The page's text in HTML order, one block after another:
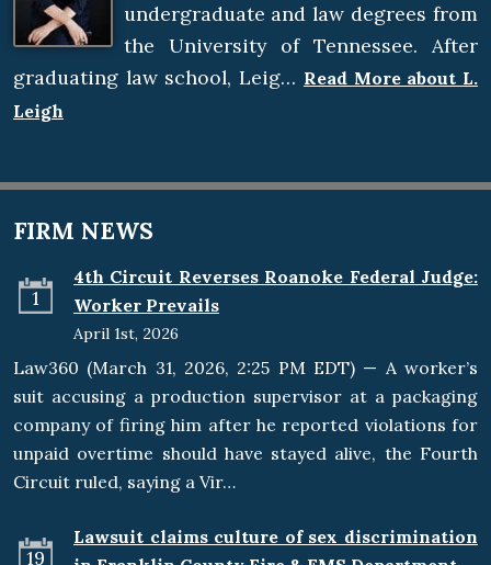
undergraduate and law degrees from
the University of Tennessee. After
graduating law school, Leig… Read More about L.
Leigh
FIRM NEWS
1
4th Circuit Reverses Roanoke Federal Judge:
Worker Prevails
April 1st, 2026
Law360 (March 31, 2026, 2:25 PM EDT) — A worker’s
suit accusing a production supervisor at a packaging
company of firing him after he reported violations for
unpaid overtime should have stayed alive, the Fourth
Circuit ruled, saying a Vir…
19
Lawsuit claims culture of sex discrimination